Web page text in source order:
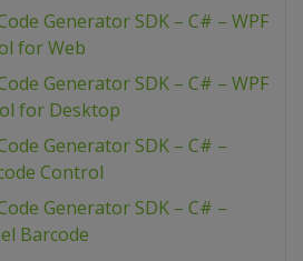
Generator SDK – C# – WPF
for Web
Generator SDK – C# – WPF
for Desktop
Generator SDK – C# –
Control
Generator SDK – C# –
Barcode